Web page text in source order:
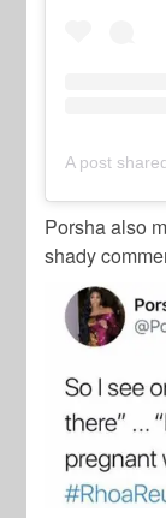
Porsha also
shady